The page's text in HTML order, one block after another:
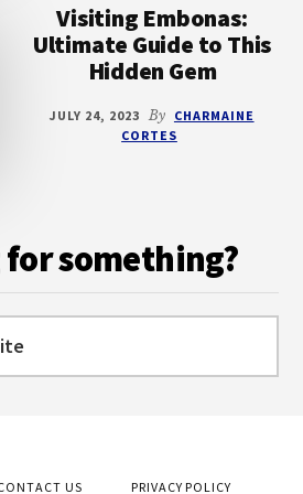
Visiting Embonas:
Ultimate Guide to This
Hidden Gem
JULY 24, 2023 By CHARMAINE
CORTES
something?
US PRIVACY POLICY